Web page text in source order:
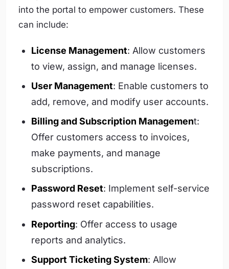
into the portal to empower customers. These
can include:
License Management: Allow customers
to view, assign, and manage licenses.
User Management: Enable customers to
add, remove, and modify user accounts.
Billing and Subscription Management:
Offer customers access to invoices,
make payments, and manage
subscriptions.
Password Reset: Implement self-service
password reset capabilities.
Reporting: Offer access to usage
reports and analytics.
Support Ticketing System: Allow